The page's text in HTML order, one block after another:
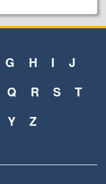
G H I
J
Q R S
T
Y Z